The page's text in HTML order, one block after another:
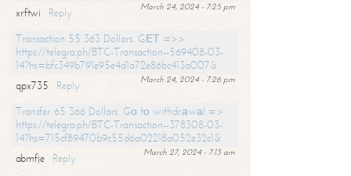
March 24, 2024 - 7:25 pm
xrftwi
Reply
Transaction 55 363 Dollars. GЕТ =>>
https://telegra.ph/BTC-Transaction--569408-03-
14?hs=bfc349b791e95e4d1a72e86bc413a007&
March 24, 2024 - 7:26 pm
qpx735
Reply
Transfer 65 366 Dollars. Gо tо withdrаwаl =>
https://telegra.ph/BTC-Transaction--378308-03-
14?hs=715cf89470b9c55d6a02218a052e32c1&
March 27, 2024 - 7:13 am
abmfje
Reply